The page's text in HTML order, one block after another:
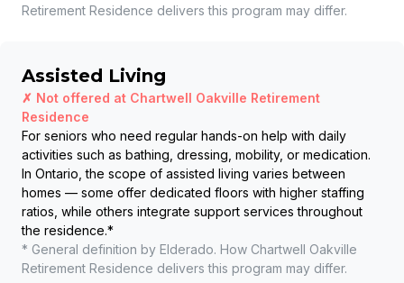
Retirement Residence delivers this program may differ.
Assisted Living
✗ Not offered at Chartwell Oakville Retirement
Residence
For seniors who need regular hands-on help with daily
activities such as bathing, dressing, mobility, or medication.
In Ontario, the scope of assisted living varies between
homes — some offer dedicated floors with higher staffing
ratios, while others integrate support services throughout
the residence.*
* General definition by Elderado. How Chartwell Oakville
Retirement Residence delivers this program may differ.